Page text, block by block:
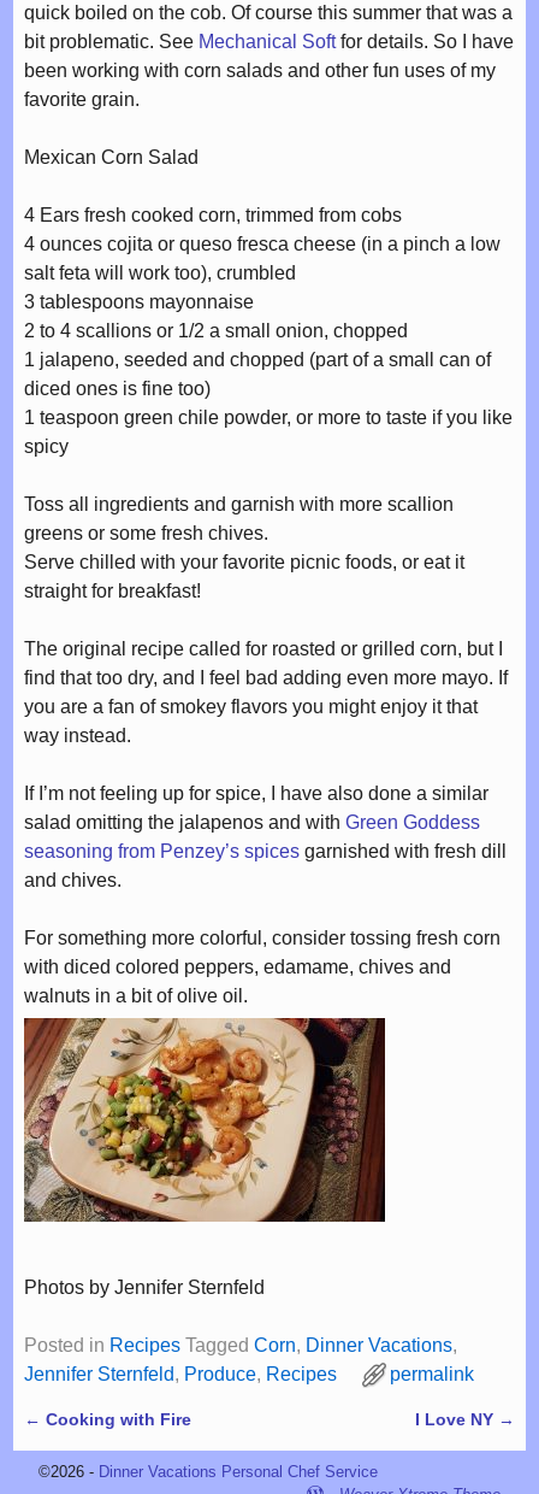
quick boiled on the cob. Of course this summer that was a
bit problematic. See Mechanical Softfor details. So I have
been working with corn salads and other fun uses of my
favorite grain.
Mexican Corn Salad
4 Ears fresh cooked corn, trimmed from cobs
4 ounces cojita or queso fresca cheese (in a pinch a low
salt feta will work too), crumbled
3 tablespoons mayonnaise
2 to 4 scallions or 1/2 a small onion, chopped
1 jalapeno, seeded and chopped (part of a small can of
diced ones is fine too)
1 teaspoon green chile powder, or more to taste if you like
spicy
Toss all ingredients and garnish with more scallion
greens or some fresh chives.
Serve chilled with your favorite picnic foods, or eat it
straight for breakfast!
The original recipe called for roasted or grilled corn, but I
find that too dry, and I feel bad adding even more mayo. If
you are a fan of smokey flavors you might enjoy it that
way instead.
If I’m not feeling up for spice, I have also done a similar
salad omitting the jalapenos and with Green Goddess
seasoning from Penzey’s spicesgarnished with fresh dill
and chives.
For something more colorful, consider tossing fresh corn
with diced colored peppers, edamame, chives and
walnuts in a bit of olive oil.
Photos by Jennifer Sternfeld
Posted in Recipes Tagged Corn, Dinner Vacations,
Jennifer Sternfeld, Produce, Recipes permalink
Post navigation
← Cooking with Fire I Love NY →
©2026 - Dinner Vacations Personal Chef Service